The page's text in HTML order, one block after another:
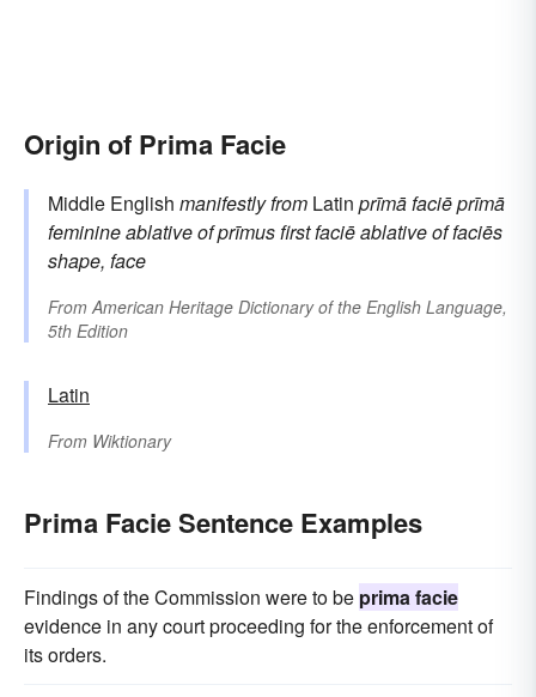
Origin of Prima Facie
Middle English manifestlyfrom Latin prīmā faciēprīmā
feminine ablative ofprīmusfirstfaciēablative offaciēs
shape, face
From American Heritage Dictionary of the English Language,
5th Edition
Latin
From Wiktionary
Prima Facie Sentence Examples
Findings of the Commission were to be prima facie
evidence in any court proceeding for the enforcement of
its orders.